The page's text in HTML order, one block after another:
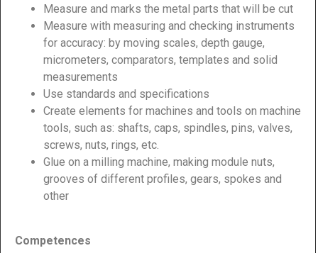
Measure and marks the metal parts that will be cut
Measure with measuring and checking instruments
for accuracy: by moving scales, depth gauge,
micrometers, comparators, templates and solid
measurements
Use standards and specifications
Create elements for machines and tools on machine
tools, such as: shafts, caps, spindles, pins, valves,
screws, nuts, rings, etc.
Glue on a milling machine, making module nuts,
grooves of different profiles, gears, spokes and
other
Competences